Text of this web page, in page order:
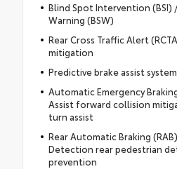
Blind Spot Intervention (BSI)
Warning (BSW)
Rear Cross Traffic Alert
mitigation
Predictive brake assist system
Automatic Emergency
Assist forward collision
turn assist
Rear Automatic Braking
Detection rear pedestrian
prevention